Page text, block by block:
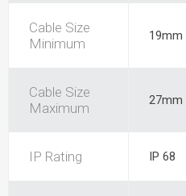
Cable Size
Minimum
19mm
Cable Size
Maximum
27mm
IP Rating IP 68